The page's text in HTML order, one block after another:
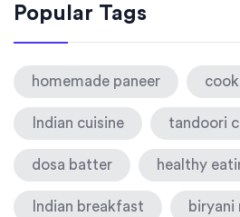
Popular Tags
homemade paneer
Indian cuisine tandoori
dosa batter healthy
Indian breakfast biryani